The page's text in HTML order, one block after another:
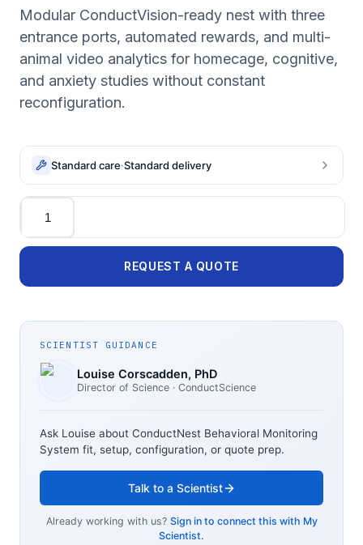
Modular ConductVision-ready nest with three
entrance ports, automated rewards, and multi-
animal video analytics for homecage, cognitive,
and anxiety studies without constant
reconfiguration.
Standard care·Standard delivery
Quantity
REQUEST A QUOTE
SCIENTIST GUIDANCE
Louise Corscadden, PhD
Director of Science · ConductScience
Ask Louise about ConductNest Behavioral Monitoring
System fit, setup, configuration, or quote prep.
Talk to a Scientist
Already working with us? Sign in to connect this with My
Scientist.